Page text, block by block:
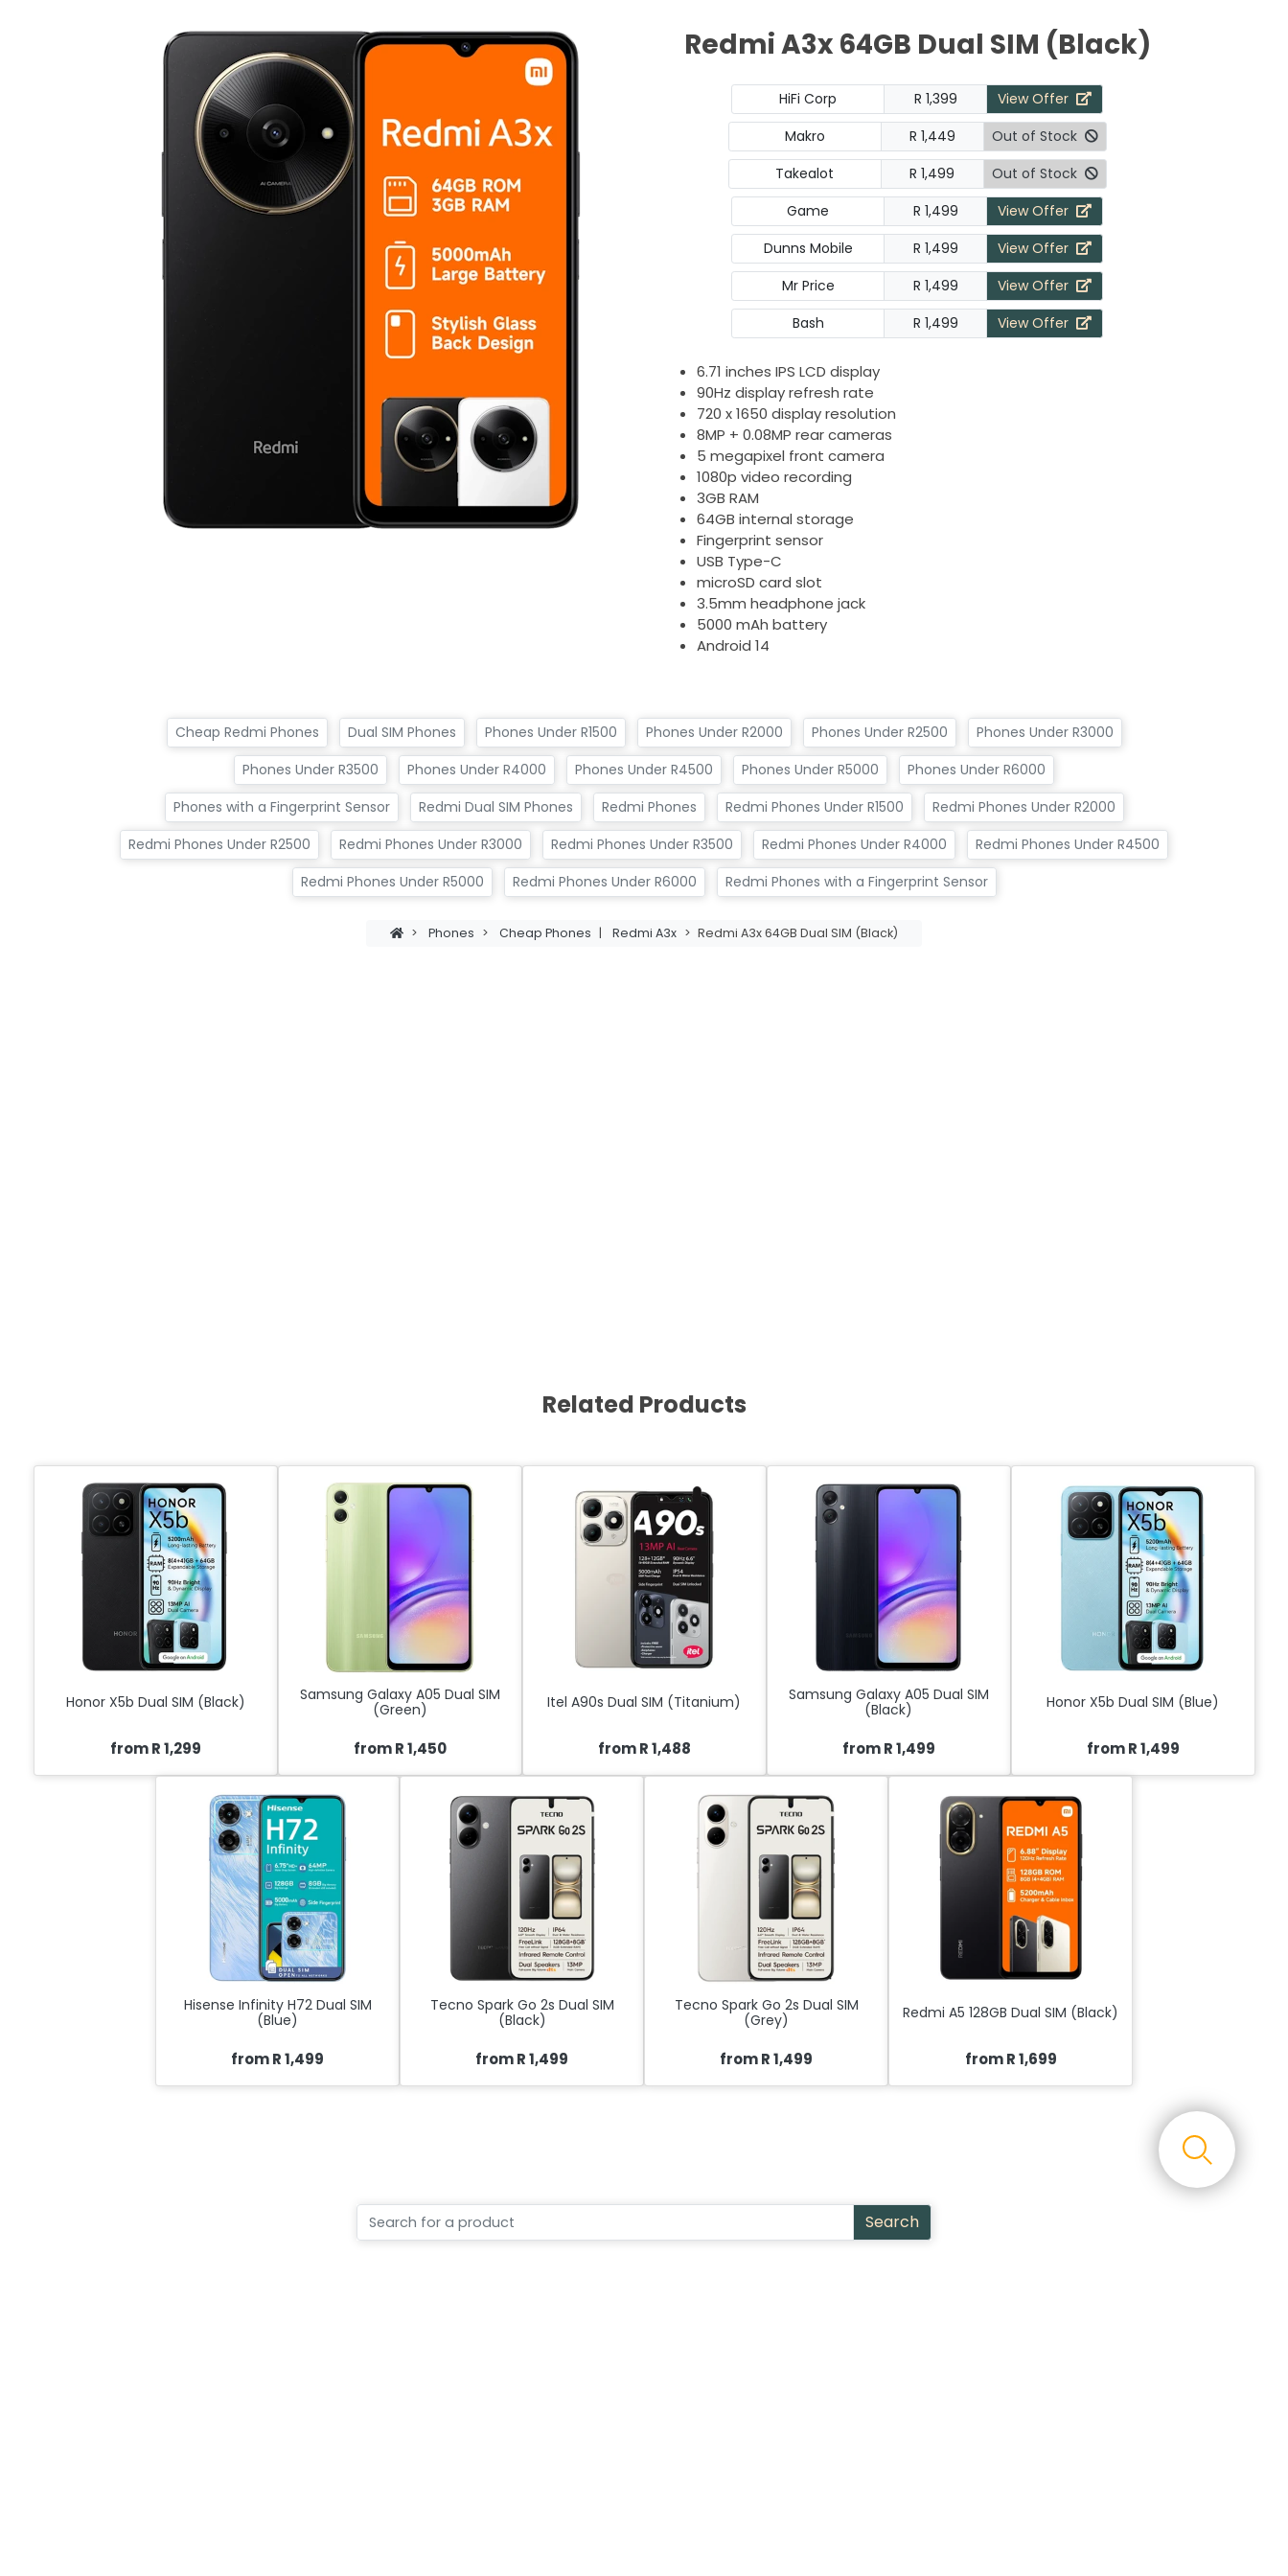
Redmi A3x 64GB Dual SIM (Black)
HiFi Corp R 1,399
View Offer
Makro
R 1,449
Out of Stock
Takealot
R 1,499
Out of Stock
Game
R 1,499
View Offer
Dunns Mobile
R 1,499
View Offer
Mr Price
R 1,499
View Offer
Bash
R 1,499 View Offer
6.71 inches IPS LCD display
90Hz display refresh rate
720 x 1650 display resolution
8MP + 0.08MP rear cameras
5 megapixel front camera
1080p video recording
3GB RAM
64GB internal storage
Fingerprint sensor
USB Type-C
microSD card slot
3.5mm headphone jack
5000 mAh battery
Android 14
Cheap Redmi Phones Dual SIM Phones Phones Under R1500 Phones Under R2000 Phones Under R2500
Phones Under R3000
Phones Under R3500
Phones Under R4000 Phones Under R4500 Phones Under R5000
Phones Under R6000
Phones with a Fingerprint Sensor
Redmi Dual SIM Phones Redmi Phones Redmi Phones Under R1500
Redmi Phones Under R2000
Redmi Phones Under R2500
Redmi Phones Under R3000 Redmi Phones Under R3500 Redmi Phones Under R4000
Redmi Phones Under R4500
Redmi Phones Under R5000
Redmi Phones Under R6000 Redmi Phones with a Fingerprint Sensor
> Phones > Cheap Phones | Redmi A3x > Redmi A3x 64GB Dual SIM (Black)
Related Products
Honor X5b Dual SIM (Black)
from R 1,299
Samsung Galaxy A05 Dual SIM
(Green)
from R 1,450
Itel A90s Dual SIM (Titanium)
from R 1,488
Samsung Galaxy A05 Dual SIM
(Black)
from R 1,499
Honor X5b Dual SIM (Blue)
from R 1,499
Hisense Infinity H72 Dual SIM
(Blue)
from R 1,499
Tecno Spark Go 2s Dual SIM
(Black)
from R 1,499
Tecno Spark Go 2s Dual SIM
(Grey)
from R 1,499
Redmi A5 128GB Dual SIM (Black)
from R 1,699
Search